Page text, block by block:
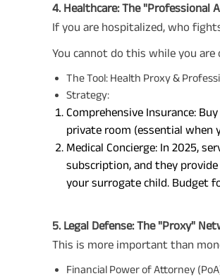
4. Healthcare: The "Professional
If you are hospitalized, who
You cannot do this while you are
The Tool: Health Proxy &
Strategy:
Comprehensive Insurance:
private room (essential when
Medical Concierge: In 2025,
subscription, and they
your surrogate child. Budget
5. Legal Defense: The "Proxy"
This is more important than
Financial Power of Attorney